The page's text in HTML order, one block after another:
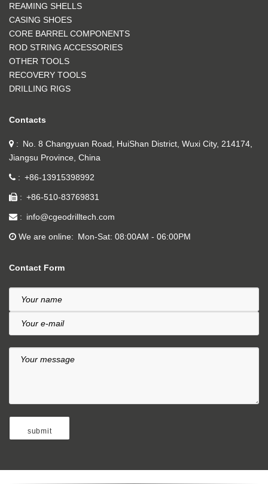
REAMING SHELLS
CASING SHOES
CORE BARREL COMPONENTS
ROD STRING ACCESSORIES
OTHER TOOLS
RECOVERY TOOLS
DRILLING RIGS
Contacts
No. 8 Changyuan Road, HuiShan District, Wuxi City, 214174,
Jiangsu Province, China
+86-13915398992
+86-510-83769831
info@cgeodrilltech.com
We are online Mon-Sat: 08:00AM - 06:00PM
Contact Form
Your name
Your e-mail
Your message